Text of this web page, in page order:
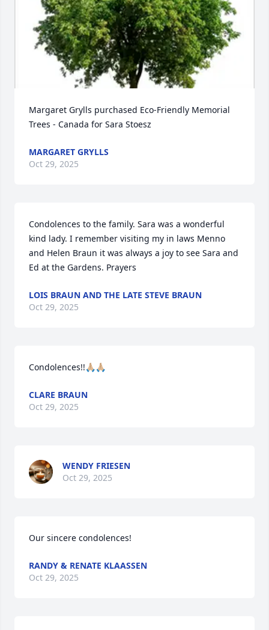
Margaret Grylls purchased Eco-Friendly Memorial
Trees - Canada for Sara Stoesz
MARGARET GRYLLS
Oct 29, 2025
Condolences to the family. Sara was a wonderful
kind lady. I remember visiting my in laws Menno
and Helen Braun it was always a joy to see Sara and
Ed at the Gardens. Prayers
LOIS BRAUN AND THE LATE STEVE BRAUN
Oct 29, 2025
Condolences!!🙏🏼🙏🏼
CLARE BRAUN
Oct 29, 2025
WENDY FRIESEN
Oct 29, 2025
Our sincere condolences!
RANDY & RENATE KLAASSEN
Oct 29, 2025